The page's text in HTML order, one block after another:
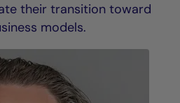
their transition toward
models.